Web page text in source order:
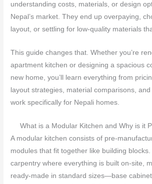
understanding costs, materials, or design
Nepal’s market. They end up overpaying,
layout, or settling for low-quality materials
This guide changes that. Whether you’re
apartment kitchen or designing a spacious
new home, you’ll learn everything from
layout strategies, material comparisons,
work specifically for Nepali homes.
What is a Modular Kitchen and Why is it
A modular kitchen consists of pre-
modules that fit together like building blocks.
carpentry where everything is built on-site,
ready-made in standard sizes—base